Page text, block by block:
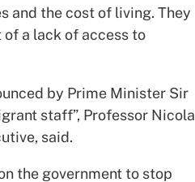
and the cost of living. They
a lack of access to
by Prime Minister Sir
staff”, Professor Nicola
said.
the government to stop